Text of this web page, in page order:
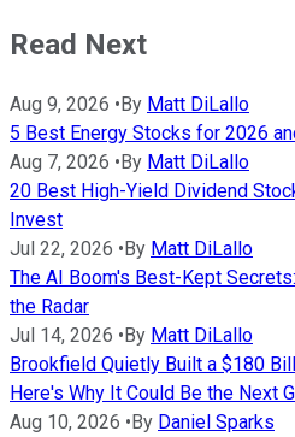
Read Next
Aug 9, 2026 •By Matt DiLallo
5 Best Energy Stocks for 2026
Aug 7, 2026 •By Matt DiLallo
20 Best High-Yield Dividend
Invest
Jul 22, 2026 •By Matt DiLallo
The AI Boom's Best-Kept
the Radar
Jul 14, 2026 •By Matt DiLallo
Brookfield Quietly Built a $180
Here's Why It Could Be the Next
Aug 10, 2026 •By Daniel Sparks